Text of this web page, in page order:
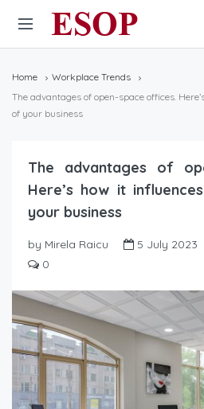
ESOP
Home
Workplace Trends
The advantages of open-space offices.
of your business
The advantages of
Here’s how it
your business
by Mirela Raicu 5 July 2023
0